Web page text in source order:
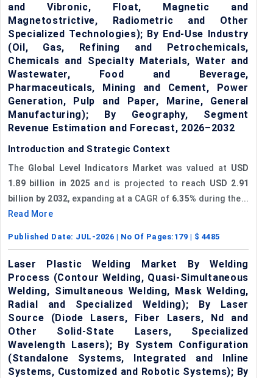
and Vibronic, Float, Magnetic and
Magnetostrictive, Radiometric and Other
Specialized Technologies); By End-Use Industry
(Oil, Gas, Refining and Petrochemicals,
Chemicals and Specialty Materials, Water and
Wastewater, Food and Beverage,
Pharmaceuticals, Mining and Cement, Power
Generation, Pulp and Paper, Marine, General
Manufacturing); By Geography, Segment
Revenue Estimation and Forecast, 2026–2032
Introduction and Strategic Context
The Global Level Indicators Market was valued at USD
1.89 billion in 2025 and is projected to reach USD 2.91
billion by 2032, expanding at a CAGR of 6.35% during the...
Read More
Published Date: JUL-2026 | No Of Pages: 179 | $ 4485
Laser Plastic Welding Market By Welding
Process (Contour Welding, Quasi-Simultaneous
Welding, Simultaneous Welding, Mask Welding,
Radial and Specialized Welding); By Laser
Source (Diode Lasers, Fiber Lasers, Nd and
Other Solid-State Lasers, Specialized
Wavelength Lasers); By System Configuration
(Standalone Systems, Integrated and Inline
Systems, Customized and Robotic Systems); By